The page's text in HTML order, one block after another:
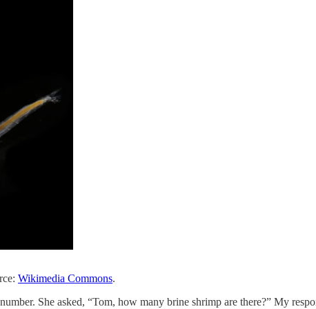
Wikimedia Commons.
She asked, “Tom, how many brine shrimp are there?” My